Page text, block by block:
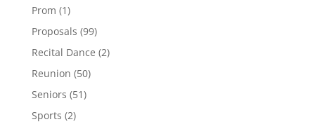
Prom (1)
Proposals (99)
Recital Dance (2)
Reunion (50)
Seniors (51)
Sports (2)